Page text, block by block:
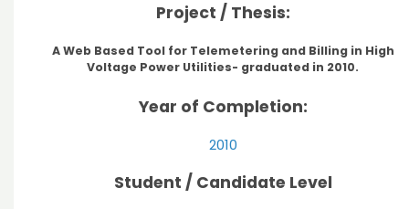
Project / Thesis:
A Web Based Tool for Telemetering and Billing in High
Voltage Power Utilities- graduated in 2010.
Year of Completion:
2010
Student / Candidate Level